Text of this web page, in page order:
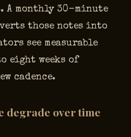
monthly 30-minute
those notes into
see measurable
eight weeks of
cadence.
degrade over time